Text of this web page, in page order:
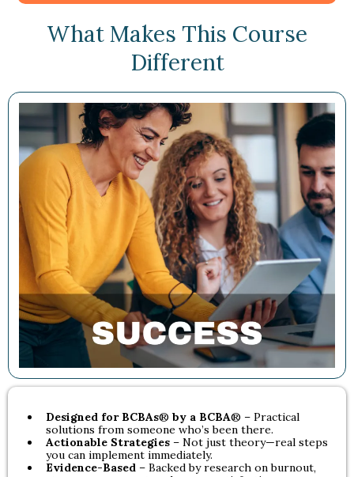
What Makes This Course
Different
Designed for BCBAs® by a BCBA® – Practical
solutions from someone who’s been there.
Actionable Strategies – Not just theory—real steps
you can implement immediately.
Evidence-Based – Backed by research on burnout,